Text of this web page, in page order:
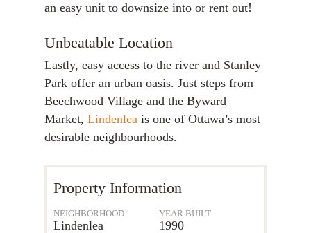
an easy unit to downsize into or rent out!
Unbeatable Location
Lastly, easy access to the river and Stanley
Park offer an urban oasis. Just steps from
Beechwood Village and the Byward
Market, Lindenlea is one of Ottawa’s most
desirable neighbourhoods.
Property Information
NEIGHBORHOOD
Lindenlea
YEAR BUILT
1990